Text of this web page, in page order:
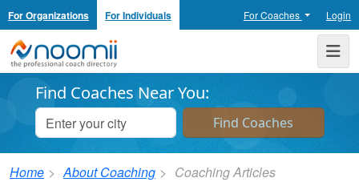
For Organizations For Individuals For Coaches Login
Noomii the Professional Coach Directory
Find Coaches Near You:
Home About Coaching Coaching Articles